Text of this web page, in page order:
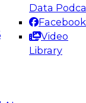
Data
Facebook
Video
Library
on
&